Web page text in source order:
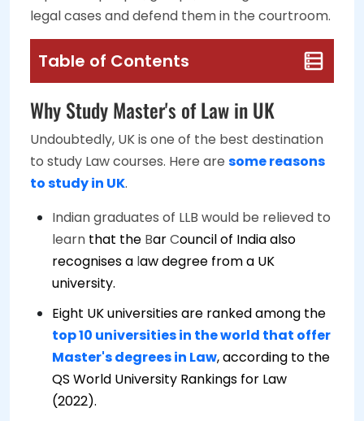
legal cases and defend them in the courtroom.
Table of Contents
Why Study Master's of Law in UK
Undoubtedly, UK is one of the best destination
to study Law courses. Here are some reasons
to study in UK.
Indian graduates of LLB would be relieved to
learn that the BarCouncil of India also
recognises a law degree from a UK
university.
Eight UK universities are ranked among the
top 10 universities in the world that offer
Master's degrees in Law, according to the
QS World University Rankings for Law
(2022).